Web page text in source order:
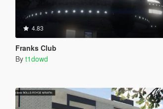
4.83
Franks Club
By t1dowd